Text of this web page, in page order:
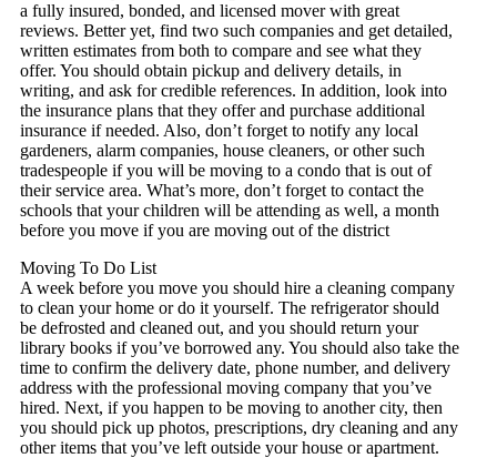
a fully insured, bonded, and licensed mover with great
reviews. Better yet, find two such companies and get detailed,
written estimates from both to compare and see what they
offer. You should obtain pickup and delivery details, in
writing, and ask for credible references. In addition, look into
the insurance plans that they offer and purchase additional
insurance if needed. Also, don’t forget to notify any local
gardeners, alarm companies, house cleaners, or other such
tradespeople if you will be moving to a condo that is out of
their service area. What’s more, don’t forget to contact the
schools that your children will be attending as well, a month
before you move if you are moving out of the district
Moving To Do List
A week before you move you should hire a cleaning company
to clean your home or do it yourself. The refrigerator should
be defrosted and cleaned out, and you should return your
library books if you’ve borrowed any. You should also take the
time to confirm the delivery date, phone number, and delivery
address with the professional moving company that you’ve
hired. Next, if you happen to be moving to another city, then
you should pick up photos, prescriptions, dry cleaning and any
other items that you’ve left outside your house or apartment.